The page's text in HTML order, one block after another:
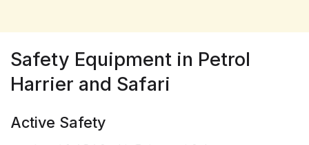
Safety Equipment in Petrol
Harrier and Safari
Active Safety